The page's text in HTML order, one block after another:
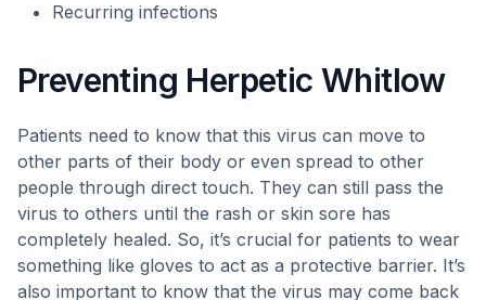
Recurring infections
Preventing Herpetic Whitlow
Patients need to know that this virus can move to
other parts of their body or even spread to other
people through direct touch. They can still pass the
virus to others until the rash or skin sore has
completely healed. So, it’s crucial for patients to wear
something like gloves to act as a protective barrier. It’s
also important to know that the virus may come back